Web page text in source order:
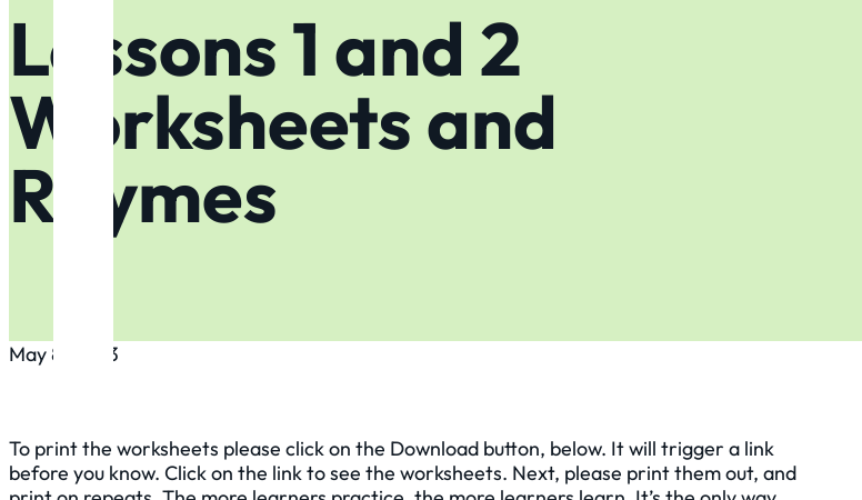
Lessons 1 and 2
Worksheets and
Rhymes
May 8, 2023
To print the worksheets please click on the Download button, below. It will trigger a link
before you know. Click on the link to see the worksheets. Next, please print them out, and